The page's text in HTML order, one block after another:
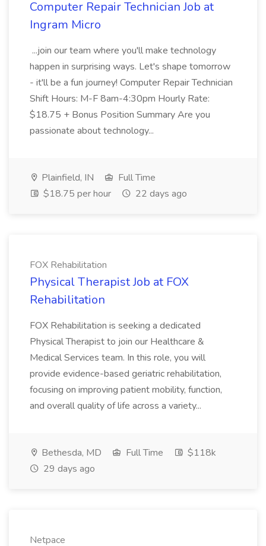
Computer Repair Technician Job at
Ingram Micro
...join our team where you'll make technology
happen in surprising ways. Let's shape tomorrow
- it'll be a fun journey! Computer Repair Technician
Shift Hours: M-F 8am-4:30pm Hourly Rate:
$18.75 + Bonus Position Summary Are you
passionate about technology...
Plainfield, IN
Full Time
$18.75 per hour
22 days ago
FOX Rehabilitation
Physical Therapist Job at FOX
Rehabilitation
FOX Rehabilitation is seeking a dedicated
Physical Therapist to join our Healthcare &
Medical Services team. In this role, you will
provide evidence-based geriatric rehabilitation,
focusing on improving patient mobility, function,
and overall quality of life across a variety...
Bethesda, MD Full Time
$118k
29 days ago
Netpace